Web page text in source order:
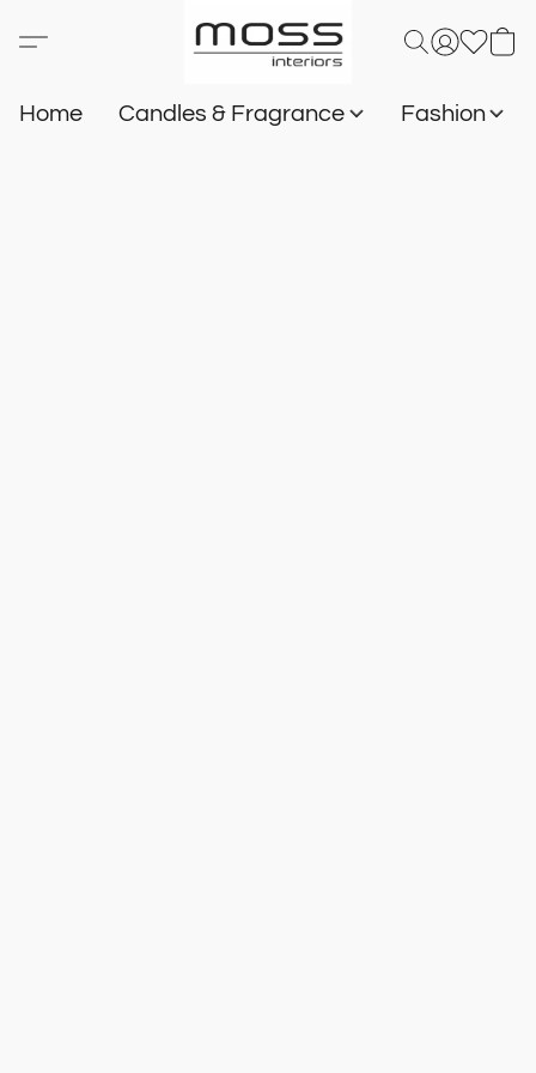
Home Candles & Fragrance Fashion